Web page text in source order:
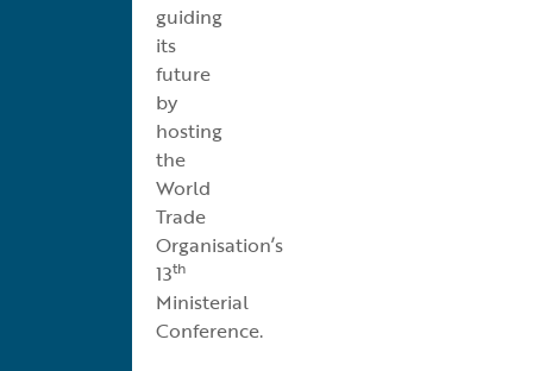
guiding
its
future
by
hosting
the
World
Trade
Organisation’s
13th
Ministerial
Conference.